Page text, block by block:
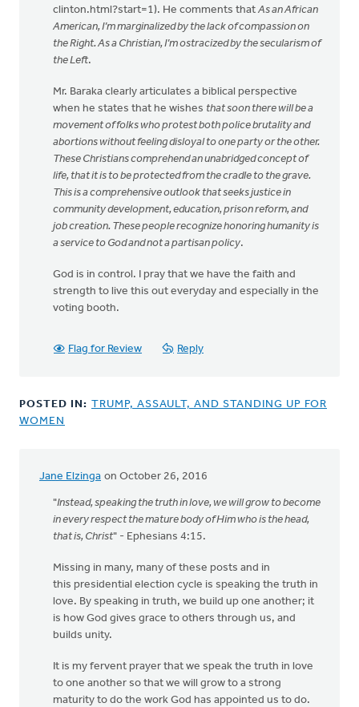
clinton.html?start=1). He comments that As an African
American, I’m marginalized by the lack of compassion on
the Right. As a Christian, I’m ostracized by the secularism of
the Left.
Mr. Baraka clearly articulates a biblical perspective
when he states that he wishes that soon there will be a
movement of folks who protest both police brutality and
abortions without feeling disloyal to one party or the other.
These Christians comprehend an unabridged concept of
life, that it is to be protected from the cradle to the grave.
This is a comprehensive outlook that seeks justice in
community development, education, prison reform, and
job creation. These people recognize honoring humanity is
a service to God and not a partisan policy.
God is in control. I pray that we have the faith and
strength to live this out everyday and especially in the
voting booth.
Flag for Review Reply
POSTED IN: TRUMP, ASSAULT, AND STANDING UP FOR
WOMEN
Jane Elzinga on October 26, 2016
"Instead, speaking the truth in love, we will grow to become
in every respect the mature body of Him who is the head,
that is, Christ" - Ephesians 4:15.
Missing in many, many of these posts and in
this presidential election cycle is speaking the truth in
love. By speaking in truth, we build up one another; it
is how God gives grace to others through us, and
builds unity.
It is my fervent prayer that we speak the truth in love
to one another so that we will grow to a strong
maturity to do the work God has appointed us to do.